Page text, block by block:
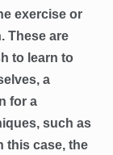
exercise or
These are
to learn to
a
for a
such as
this case, the